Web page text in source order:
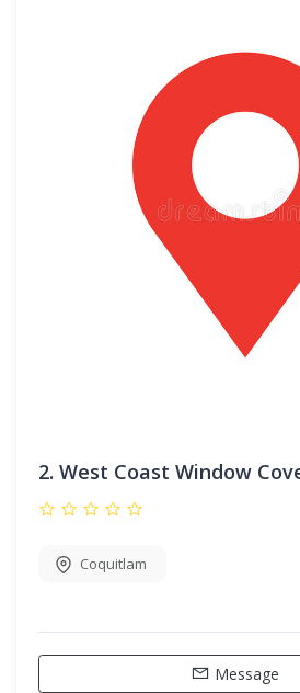
2. West Coast Window
Coquitlam
Message